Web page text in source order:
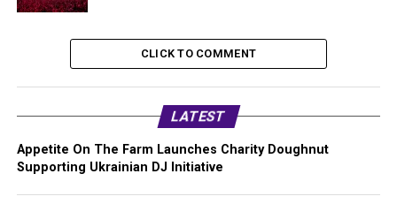
CLICK TO COMMENT
LATEST
Appetite On The Farm Launches Charity Doughnut
Supporting Ukrainian DJ Initiative